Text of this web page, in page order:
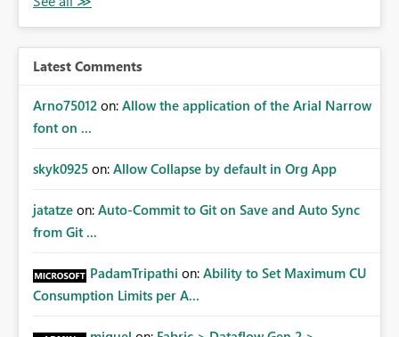
Latest Comments
Arno75012 on: Allow the application of the Arial Narrow
font on ...
skyk0925 on: Allow Collapse by default in Org App
jatatze on: Auto-Commit to Git on Save and Auto Sync
from Git ...
PadamTripathi on: Ability to Set Maximum CU
Consumption Limits per A...